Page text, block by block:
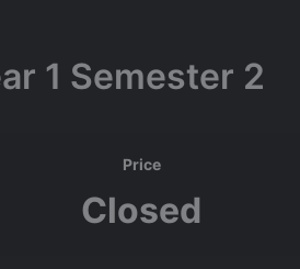
1 Semester 2
Price
Closed